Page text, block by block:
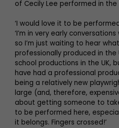
of Cecily Lee performed in the
‘I would love it to be
‘I’m in very early
so I’m just waiting to hear
professionally produced in the
school productions in the UK,
have had a professional
being a relatively new
large (and, therefore,
about getting someone to
to be performed here,
it belongs. Fingers crossed!’